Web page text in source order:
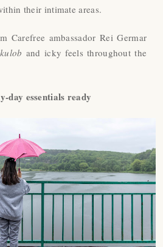
their intimate areas.
Carefree ambassador Rei Germar
kulob and icky feels throughout the
day essentials ready